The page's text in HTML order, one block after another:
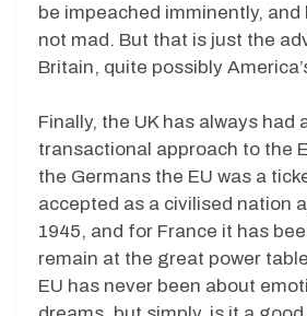
be impeached imminently, and
not mad. But that is just the
Britain, quite possibly
Finally, the UK has always had
transactional approach to the
the Germans the EU was a
accepted as a civilised nation
1945, and for France it has
remain at the great power
EU has never been about